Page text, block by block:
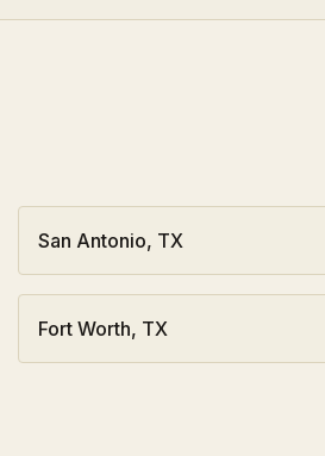
San Antonio, TX
Fort Worth, TX